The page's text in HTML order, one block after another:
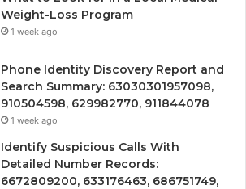
Weight-Loss Program
1 week ago
Phone Identity Discovery Report and
Search Summary: 63030301957098,
910504598, 629982770, 911844078
1 week ago
Identify Suspicious Calls With
Detailed Number Records:
6672809200, 633176463, 686751749,